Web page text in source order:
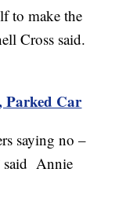
to make the
Cross said.
Parked Car
saying no –
said Annie